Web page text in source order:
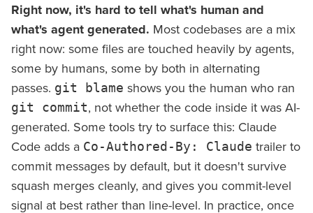
Right now, it's hard to tell what's human and
what's agent generated. Most codebases are a mix
right now: some files are touched heavily by agents,
some by humans, some by both in alternating
passes. git blame shows you the human who ran
git commit, not whether the code inside it was AI-
generated. Some tools try to surface this: Claude
Code adds a Co-Authored-By: Claude trailer to
commit messages by default, but it doesn't survive
squash merges cleanly, and gives you commit-level
signal at best rather than line-level. In practice, once